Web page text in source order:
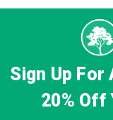
Sign Up For
20% Off